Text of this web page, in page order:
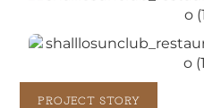
PROJECT STORY